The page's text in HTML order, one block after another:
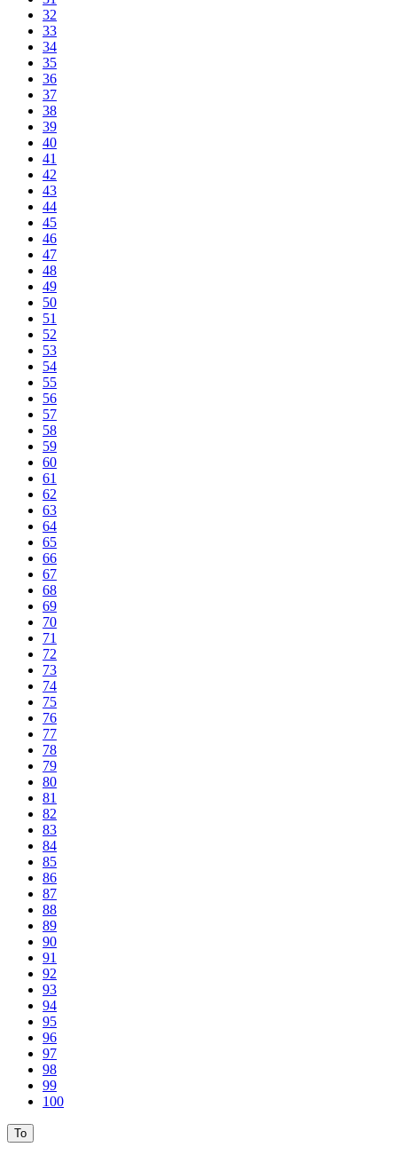
32
33
34
35
36
37
38
39
40
41
42
43
44
45
46
47
48
49
50
51
52
53
54
55
56
57
58
59
60
61
62
63
64
65
66
67
68
69
70
71
72
73
74
75
76
77
78
79
80
81
82
83
84
85
86
87
88
89
90
91
92
93
94
95
96
97
98
99
100
To